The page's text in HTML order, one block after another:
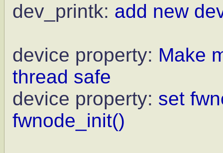
dev_printk: add new
device property: Make
thread safe
device property: set
fwnode_init()